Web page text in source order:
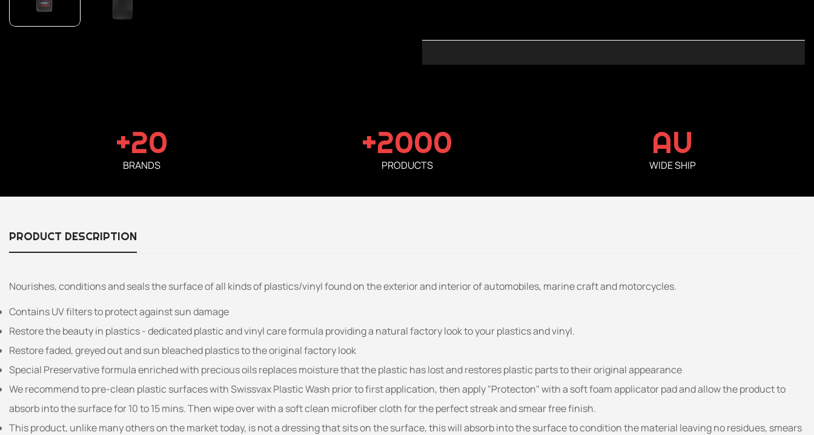
+20
BRANDS
+2000
PRODUCTS
AU
WIDE SHIP
PRODUCT DESCRIPTION
Nourishes, conditions and seals the surface of all kinds of plastics/vinyl found on the exterior and interior of automobiles, marine craft and motorcycles.
Contains UV filters to protect against sun damage
Restore the beauty in plastics - dedicated plastic and vinyl care formula providing a natural factory look to your plastics and vinyl.
Restore faded, greyed out and sun bleached plastics to the original factory look
Special Preservative formula enriched with precious oils replaces moisture that the plastic has lost and restores plastic parts to their original appearance
We recommend to pre-clean plastic surfaces with Swissvax Plastic Wash prior to first application, then apply "Protecton" with a soft foam applicator pad and allow the product to
absorb into the surface for 10 to 15 mins. Then wipe over with a soft clean microfiber cloth for the perfect streak and smear free finish.
This product, unlike many others on the market today, is not a dressing that sits on the surface, this will absorb into the surface to condition the material leaving no residues, smears